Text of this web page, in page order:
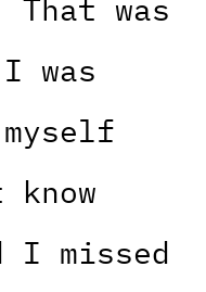
That was
was
I missed